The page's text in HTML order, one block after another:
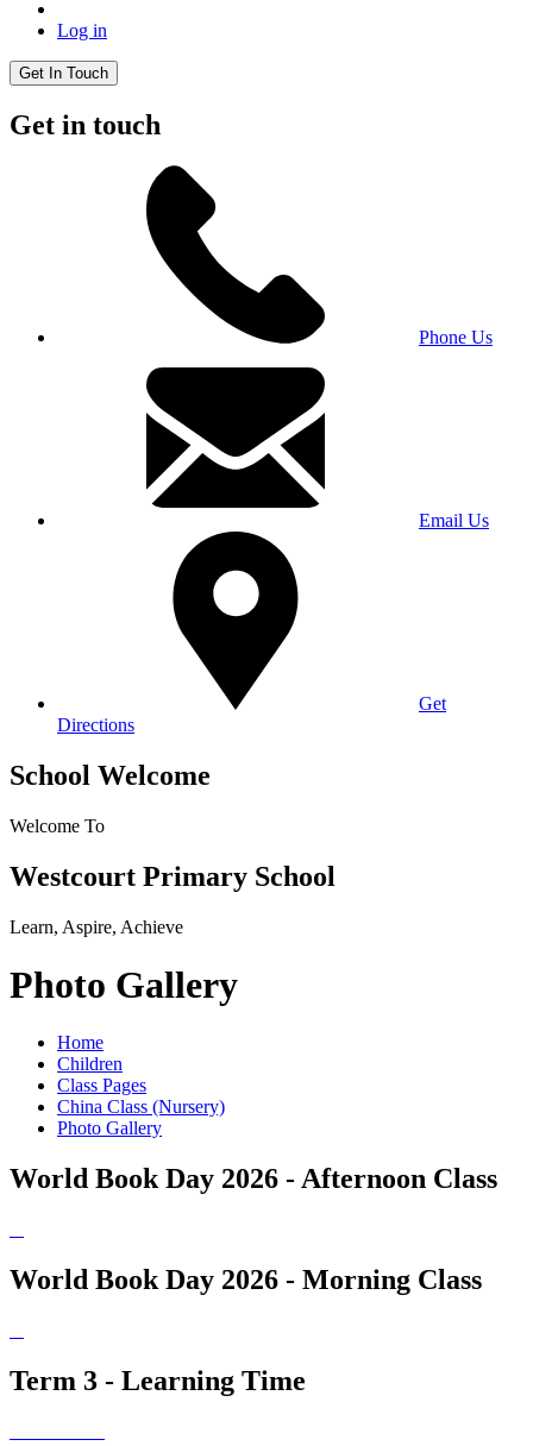
Log in
Get In Touch
Get in touch
Phone Us
Email Us
Get
Directions
School Welcome
Welcome To
Westcourt Primary School
Learn, Aspire, Achieve
Photo Gallery
Home
Children
Class Pages
China Class (Nursery)
Photo Gallery
World Book Day 2026 - Afternoon Class
World Book Day 2026 - Morning Class
Term 3 - Learning Time